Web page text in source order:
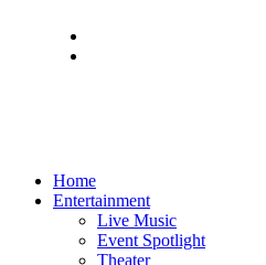
Home
Entertainment
Live Music
Event Spotlight
Theater